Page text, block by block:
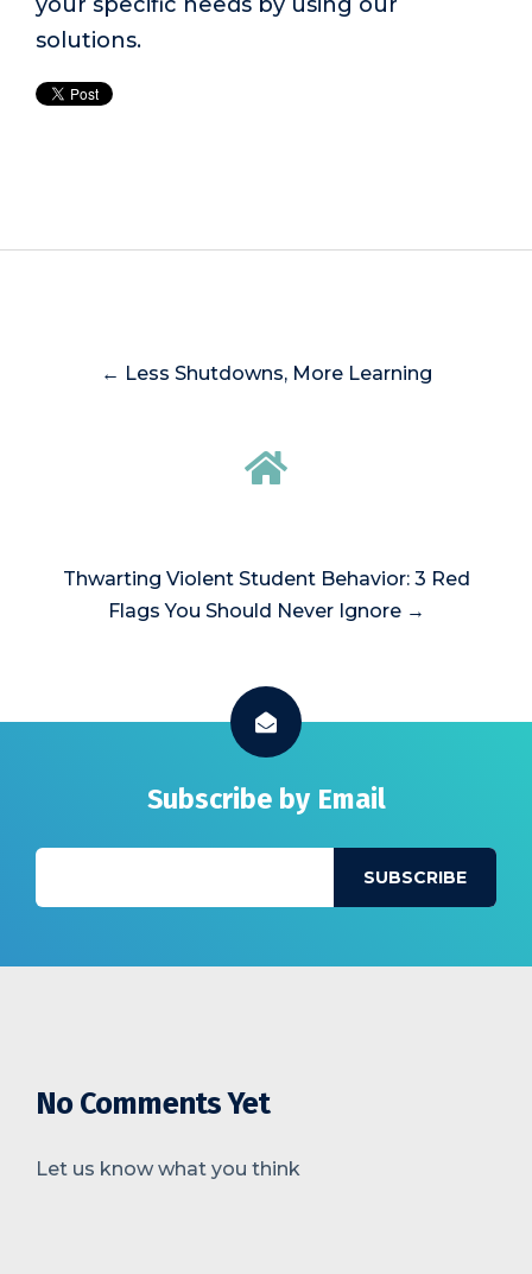
solutions.
← Less Shutdowns, More Learning
Thwarting Violent Student Behavior: 3 Red
Flags You Should Never Ignore →
Subscribe by Email
No Comments Yet
Let us know what you think